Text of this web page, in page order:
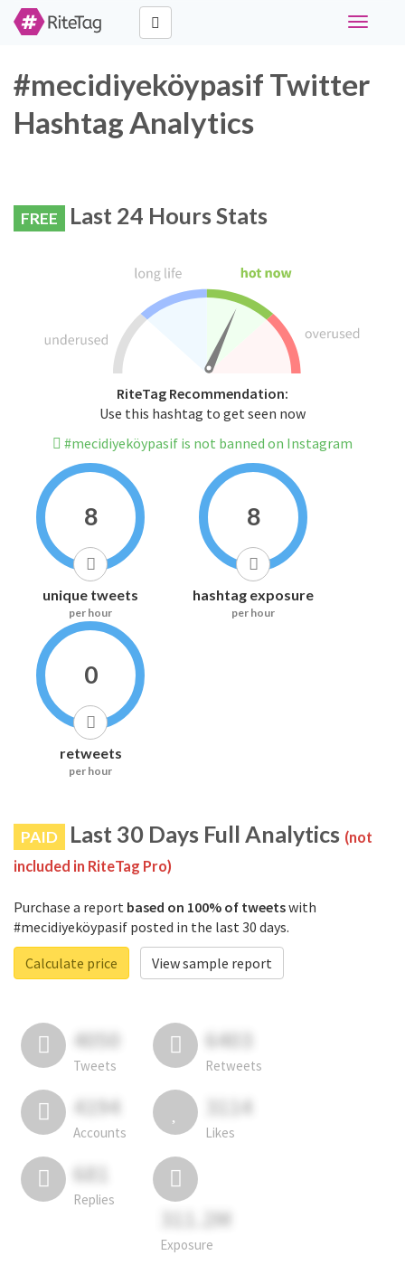
Toggle
#mecidiyeköypasif Twitter
Hashtag Analytics
FREE Last 24 Hours Stats
RiteTag Recommendation:
Use this hashtag to get seen now
#mecidiyeköypasif is not banned on Instagram
8
unique tweets
per hour
8
hashtag exposure
per hour
0
retweets
per hour
PAID Last 30 Days Full Analytics (not
included in RiteTag Pro)
Purchase a report based on 100% of tweetswith
#mecidiyeköypasif posted in the last 30 days.
Calculate price
View sample report
4050
Tweets
6403
Retweets
4194
Accounts
3114
Likes
681
Replies
311.2M
Exposure